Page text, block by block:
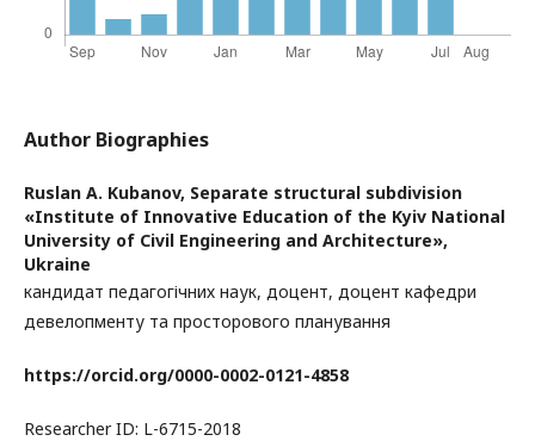
Author Biographies
Ruslan A. Kubanov, Separate structural subdivision
«Institute of Innovative Education of the Kyiv National
University of Civil Engineering and Architecture»,
Ukraine
кандидат педагогічних наук, доцент, доцент кафедри
девелопменту та просторового планування
https://orcid.org/0000-0002-0121-4858
Researcher ID: L-6715-2018